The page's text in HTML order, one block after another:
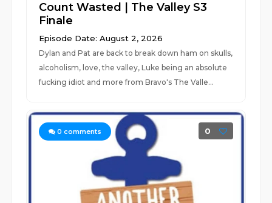
Count Wasted | The Valley S3
Finale
Episode Date: August 2, 2026
Dylan and Pat are back to break down ham on skulls,
alcoholism, love, the valley, Luke being an absolute
fucking idiot and more from Bravo's The Valle...
0 comments 0